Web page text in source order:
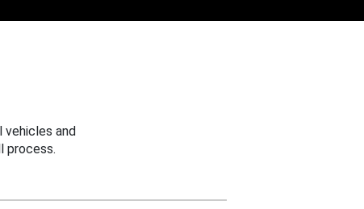
vehicles and
process.